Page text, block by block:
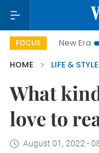
FOCUS
New Era
HOME
LIFE & STYLE
What
love to
August 01, 2022 -